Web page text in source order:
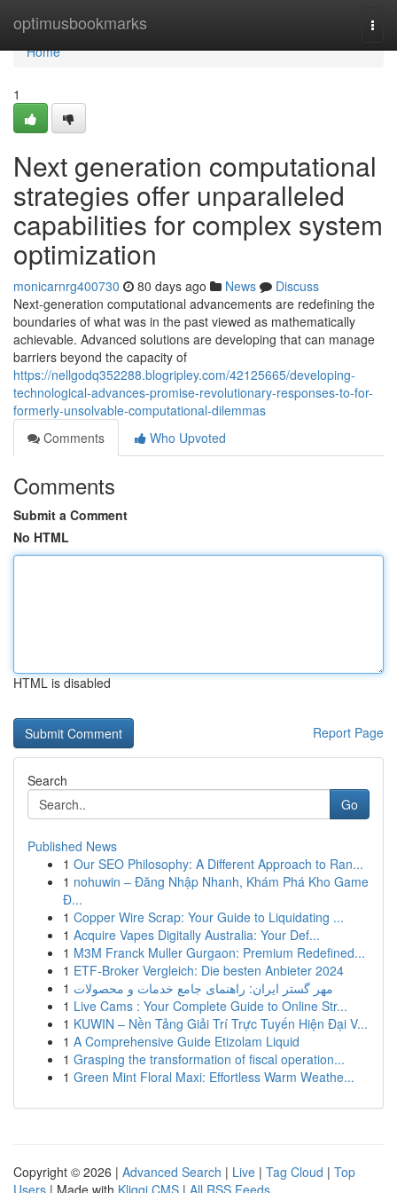
optimusbookmarks
Home
Home
1
Next generation computational
strategies offer unparalleled
capabilities for complex system
optimization
monicarnrg400730 80 days ago News
Discuss
Next-generation computational advancements are redefining the
boundaries of what was in the past viewed as mathematically
achievable. Advanced solutions are developing that can manage
barriers beyond the capacity of
https://nellgodq352288.blogripley.com/42125665/developing-
technological-advances-promise-revolutionary-responses-to-for-
formerly-unsolvable-computational-dilemmas
Comments
Who Upvoted
Comments
Submit a Comment
No HTML
HTML is disabled
Report Page
Search
Go
Published News
1 Our SEO Philosophy: A Different Approach to Ran...
1 nohuwin – Đăng Nhập Nhanh, Khám Phá Kho Game
Đ...
1 Copper Wire Scrap: Your Guide to Liquidating ...
1 Acquire Vapes Digitally Australia: Your Def...
1 M3M Franck Muller Gurgaon: Premium Redefined...
1 ETF-Broker Vergleich: Die besten Anbieter 2024
1 مهر گستر ایران: راهنمای جامع خدمات و محصولات
1 Live Cams : Your Complete Guide to Online Str...
1 KUWIN – Nền Tảng Giải Trí Trực Tuyến Hiện Đại V...
1 A Comprehensive Guide Etizolam Liquid
1 Grasping the transformation of fiscal operation...
1 Green Mint Floral Maxi: Effortless Warm Weathe...
Copyright © 2026 | Advanced Search | Live | Tag Cloud | Top
Users | Made with Kliqqi CMS | All RSS Feeds